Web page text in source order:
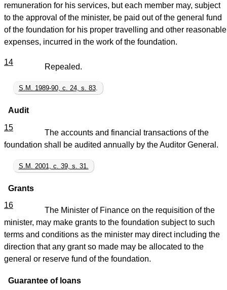
remuneration for his services, but each member may, subject
to the approval of the minister, be paid out of the general fund
of the foundation for his proper travelling and other reasonable
expenses, incurred in the work of the foundation.
14
Repealed.
S.M. 1989-90, c. 24, s. 83.
Audit
15
The accounts and financial transactions of the
foundation shall be audited annually by the Auditor General.
S.M. 2001, c. 39, s. 31.
Grants
16
The Minister of Finance on the requisition of the
minister, may make grants to the foundation subject to such
terms and conditions as the minister may direct including the
direction that any grant so made may be allocated to the
general or reserve fund of the foundation.
Guarantee of loans